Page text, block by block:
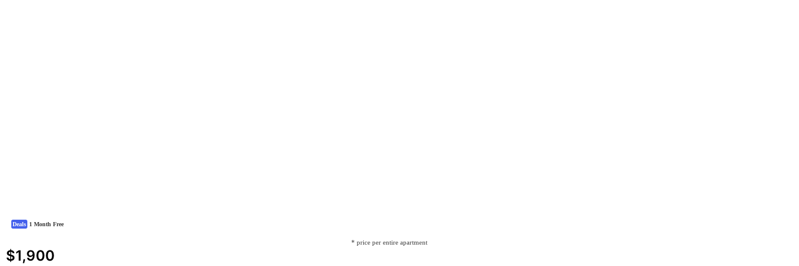
Deals 1 Month Free
$1,900
* price per entire apartment